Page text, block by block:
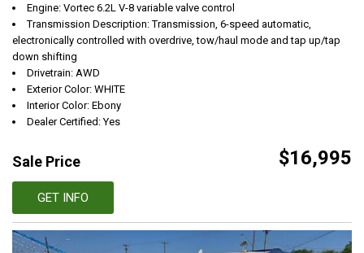
Engine: Vortec 6.2L V-8 variable valve control
Transmission Description: Transmission, 6-speed automatic,
electronically controlled with overdrive, tow/haul mode and tap up/tap
down shifting
Drivetrain: AWD
Exterior Color: WHITE
Interior Color: Ebony
Dealer Certified: Yes
Sale Price $16,995
GET INFO